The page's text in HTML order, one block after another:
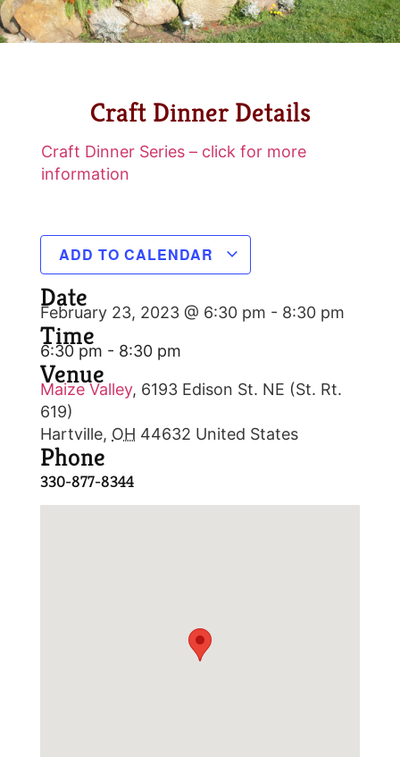
Craft Dinner Details
Craft Dinner Series – click for more
information
ADD TO CALENDAR
Date
February 23, 2023 @ 6:30 pm - 8:30 pm
Time
6:30 pm - 8:30 pm
Venue
Maize Valley, 6193 Edison St. NE (St. Rt.
619)
Hartville, OH 44632 United States
Phone
330-877-8344